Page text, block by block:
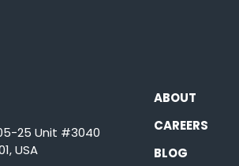
25 Unit #3040
USA
ABOUT
CAREERS
BLOG